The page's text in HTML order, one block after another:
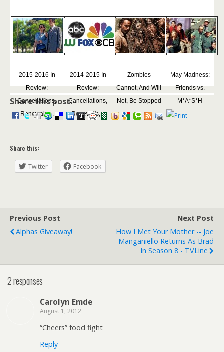
2015-2016 In
Review:
Cancellations,
Renewals,...
2014-2015 In
Review:
Cancellations,
Renewals,...
Zombies
Cannot, And Will
Not, Be Stopped
May Madness:
Friends vs.
M*A*S*H
Share this post:
Share this:
Twitter Facebook
Previous Post
Alphas Giveaway!
Next Post
How I Met Your Mother -- Joe
Manganiello Returns As Brad
In Season 8 - TVLine
2 responses
Carolyn Emde
August 1, 2012
“Cheers” food fight
Reply